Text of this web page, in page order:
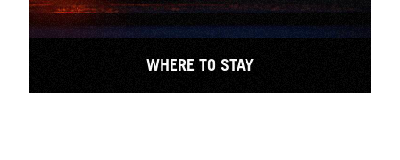
WHERE TO STAY